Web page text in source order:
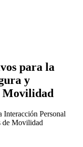
para la
y
Movilidad